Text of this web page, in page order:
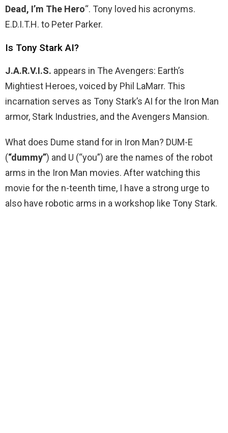
Dead, I’m The Hero“. Tony loved his acronyms.
E.D.I.T.H. to Peter Parker.
Is Tony Stark AI?
J.A.R.V.I.S. appears in The Avengers: Earth’s
Mightiest Heroes, voiced by Phil LaMarr. This
incarnation serves as Tony Stark’s AI for the Iron Man
armor, Stark Industries, and the Avengers Mansion.
What does Dume stand for in Iron Man? DUM-E
(“dummy”) and U (“you”) are the names of the robot
arms in the Iron Man movies. After watching this
movie for the n-teenth time, I have a strong urge to
also have robotic arms in a workshop like Tony Stark.